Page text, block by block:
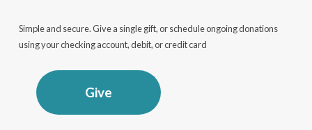
Simple and secure. Give a single gift, or schedule ongoing donations
using your checking account, debit, or credit card
Give